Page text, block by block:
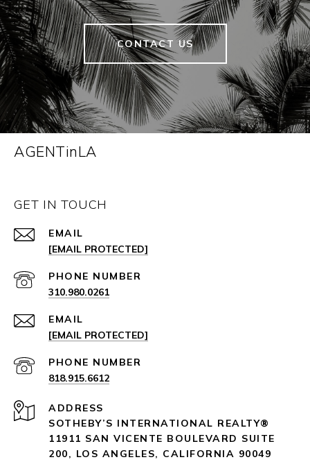
CONTACT US
AGENTinLA
GET IN TOUCH
EMAIL
[EMAIL PROTECTED]
PHONE NUMBER
310.980.0261
EMAIL
[EMAIL PROTECTED]
PHONE NUMBER
818.915.6612
ADDRESS
SOTHEBY’S INTERNATIONAL REALTY®️
11911 SAN VICENTE BOULEVARD SUITE
200, LOS ANGELES, CALIFORNIA 90049